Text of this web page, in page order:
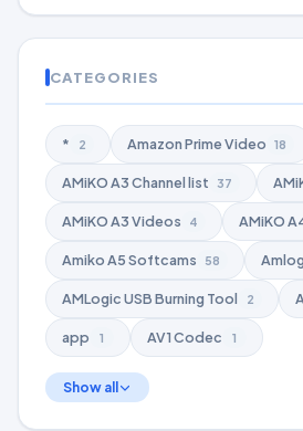
CATEGORIES
* 2 Amazon Prime Video 18
AMiKO A3 Channel list 37
AMiKO A3 Videos 4 AMiKO
Amiko A5 Softcams 58
AMLogic USB Burning Tool 2
app 1 AV1 Codec 1
Show all